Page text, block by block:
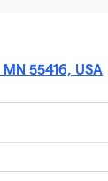
55416, USA